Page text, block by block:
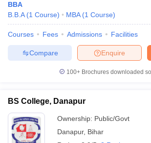
BBA
B.B.A (1 Course) MBA (1 Course)
Courses Fees Admissions Facilities
Enquire
Compare
100+ Brochures downloaded
BS College, Danapur
Ownership: Public/Govt
Danapur, Bihar